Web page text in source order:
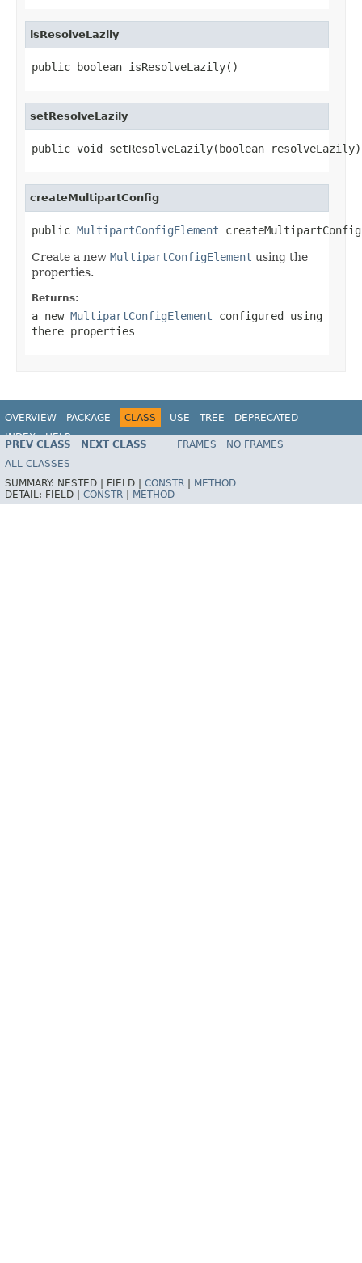
isResolveLazily
public boolean isResolveLazily()
setResolveLazily
public void setResolveLazily(boolean resolveLazily)
createMultipartConfig
public MultipartConfigElement
Create a new MultipartConfigElement using the
properties.
Returns:
a new MultipartConfigElement configured using
there properties
OVERVIEW PACKAGE CLASS USE TREE
DEPRECATED
INDEX
HELP
PREV CLASS NEXT CLASS FRAMES
NO FRAMES
ALL CLASSES
SUMMARY: NESTED | FIELD | CONSTR
METHOD
DETAIL: FIELD | CONSTR METHOD